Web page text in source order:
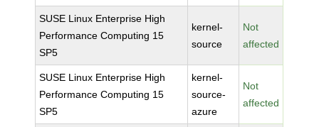
SUSE Linux Enterprise High
Performance Computing 15
SP5
kernel-
source
Not
affected
SUSE Linux Enterprise High
Performance Computing 15
SP5
kernel-
source-
azure
Not
affected